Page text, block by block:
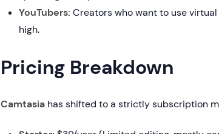
YouTubers: Creators who want to use
high.
Pricing Breakdown
Camtasia has shifted to a strictly subscription